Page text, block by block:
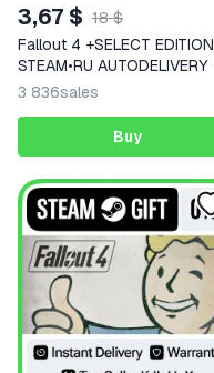
3,67 $ 18 $
Fallout 4 +SELECT EDITION
STEAM•RU AUTODELIVERY
3 836sales
Buy